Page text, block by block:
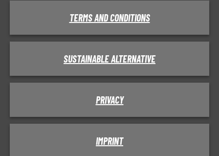
TERMS AND CONDITIONS
SUSTAINABLE ALTERNATIVE
PRIVACY
IMPRINT